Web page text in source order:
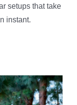
setups that take
instant.